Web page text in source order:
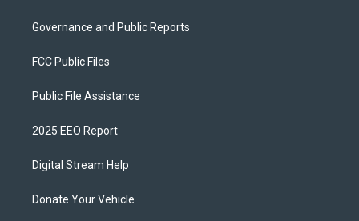
Governance and Public Reports
FCC Public Files
Public File Assistance
2025 EEO Report
Digital Stream Help
Donate Your Vehicle